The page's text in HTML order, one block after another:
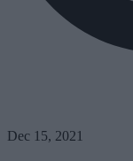
Dec 15, 2021